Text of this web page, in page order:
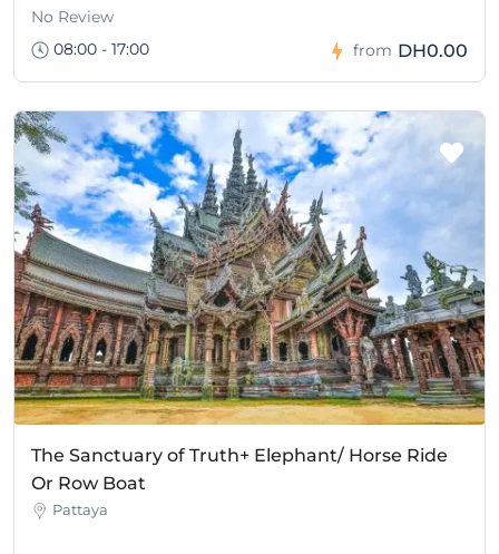
No Review
08:00 - 17:00
from DH0.00
The Sanctuary of Truth+ Elephant/ Horse Ride
Or Row Boat
Pattaya